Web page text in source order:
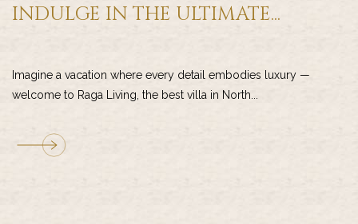
INDULGE IN THE ULTIMATE...
Imagine a vacation where every detail embodies luxury —
welcome to Raga Living, the best villa in North...